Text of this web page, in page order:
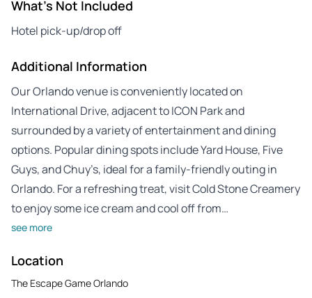
What's Not Included
Hotel pick-up/drop off
Additional Information
Our Orlando venue is conveniently located on
International Drive, adjacent to ICON Park and
surrounded by a variety of entertainment and dining
options. Popular dining spots include Yard House, Five
Guys, and Chuy’s, ideal for a family-friendly outing in
Orlando. For a refreshing treat, visit Cold Stone Creamery
to enjoy some ice cream and cool off from…
see more
Location
The Escape Game Orlando